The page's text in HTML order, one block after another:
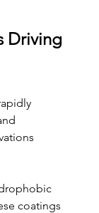
Driving
coatings